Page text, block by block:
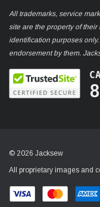
All trademarks, service
site are the property of
identification purposes
endorsement by them.
© 2026 Jacksew
All proprietary images and